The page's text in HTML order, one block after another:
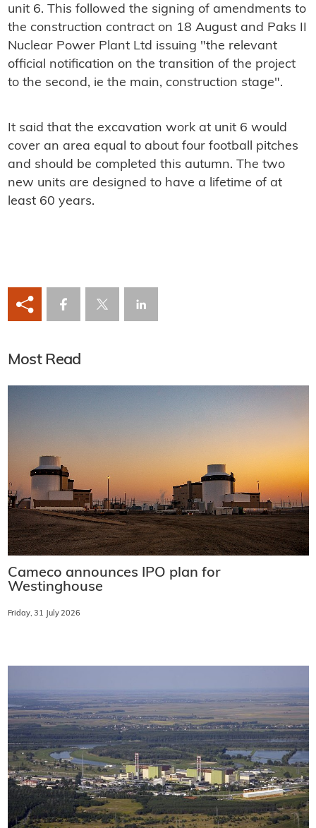
unit 6. This followed the signing of amendments to
the construction contract on 18 August and Paks II
Nuclear Power Plant Ltd issuing "the relevant
official notification on the transition of the project
to the second, ie the main, construction stage".
It said that the excavation work at unit 6 would
cover an area equal to about four football pitches
and should be completed this autumn. The two
new units are designed to have a lifetime of at
least 60 years.
Most Read
Cameco announces IPO plan for
Westinghouse
Friday, 31 July 2026